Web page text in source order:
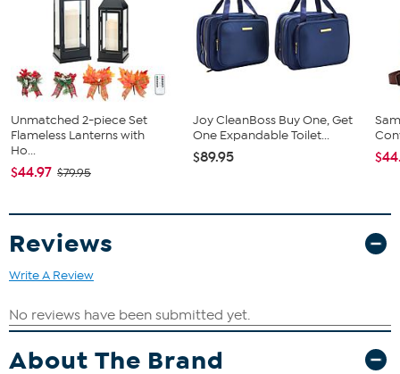
Unmatched 2-piece Set
Flameless Lanterns with
Ho...
$44.97 $79.95
Joy CleanBoss Buy One, Get
One Expandable Toilet...
$89.95
Reviews
Write A Review
About The Brand